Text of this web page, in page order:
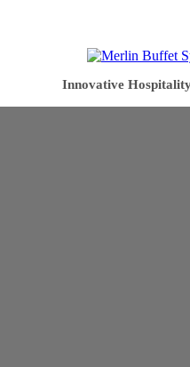
Innovative